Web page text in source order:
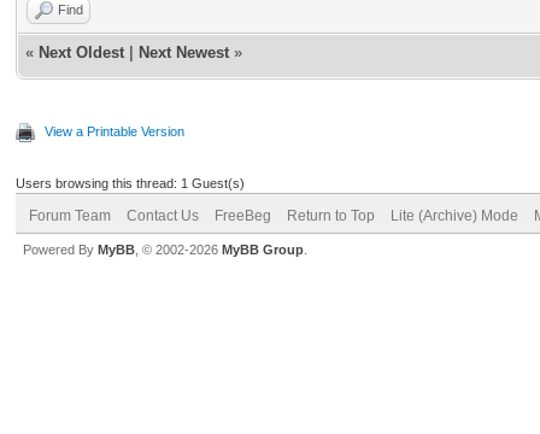
Find
« Next Oldest Next Newest »
View a Printable Version
Users browsing this thread: 1 Guest(s)
Forum Team Contact Us FreeBeg Return to Top Lite (Archive) Mode
Powered By MyBB , © 2002-2026 MyBB Group